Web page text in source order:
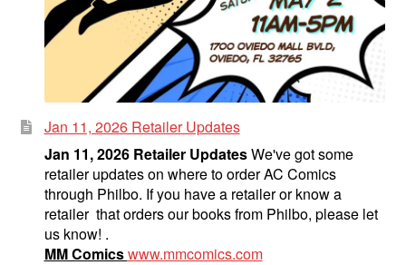
Jan 11, 2026 Retailer Updates
Jan 11, 2026 Retailer UpdatesWe've got some
retailer updates on where to order AC Comics
through Philbo. If you have a retailer or know a
retailer that orders our books from Philbo, please let
us know! .
MM Comicswww.mmcomics.com